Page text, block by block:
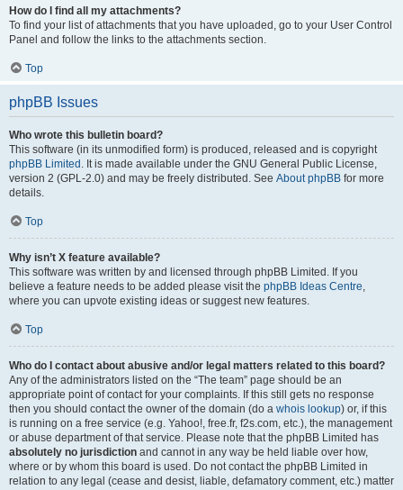
How do I find all my attachments?
To find your list of attachments that you have uploaded, go to your User Control
Panel and follow the links to the attachments section.
Top
phpBB Issues
Who wrote this bulletin board?
This software (in its unmodified form) is produced, released and is copyright
phpBB Limited . It is made available under the GNU General Public License,
version 2 (GPL-2.0) and may be freely distributed. See About phpBB for more
details.
Top
Why isn’t X feature available?
This software was written by and licensed through phpBB Limited. If you
believe a feature needs to be added please visit the phpBB Ideas Centre,
where you can upvote existing ideas or suggest new features.
Top
Who do I contact about abusive and/or legal matters related to this board?
Any of the administrators listed on the “The team” page should be an
appropriate point of contact for your complaints. If this still gets no response
then you should contact the owner of the domain (do a whois lookup) or, if this
is running on a free service (e.g. Yahoo!, free.fr, f2s.com, etc.), the management
or abuse department of that service. Please note that the phpBB Limited has
absolutely no jurisdiction and cannot in any way be held liable over how,
where or by whom this board is used. Do not contact the phpBB Limited in
relation to any legal (cease and desist, liable, defamatory comment, etc.) matter